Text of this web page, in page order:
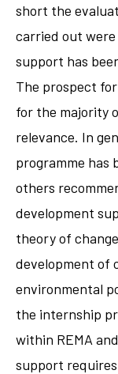
short the
carried out
support has
The prospect
for the majority
relevance. In
programme has
others
development
theory of
development of
environmental
the internship
within REMA
support